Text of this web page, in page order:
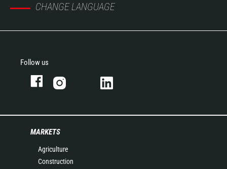
CHANGE LANGUAGE
Follow us
MARKETS
Agriculture
Construction